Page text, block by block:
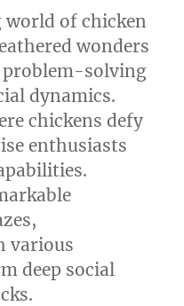
of chicken
wonders
problem-solving
dynamics.
chickens defy
enthusiasts
various
deep social